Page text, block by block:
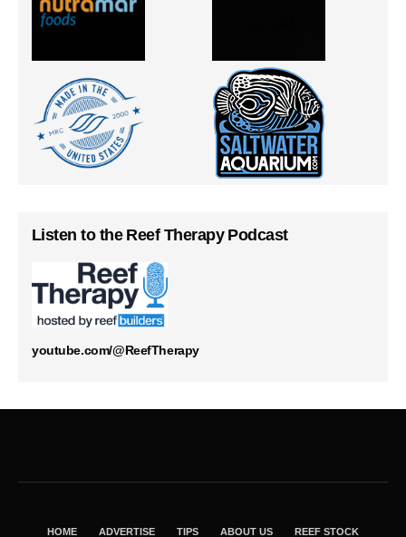
Listen to the Reef Therapy Podcast
youtube.com/@ReefTherapy
HOME ADVERTISE TIPS ABOUT US REEF STOCK